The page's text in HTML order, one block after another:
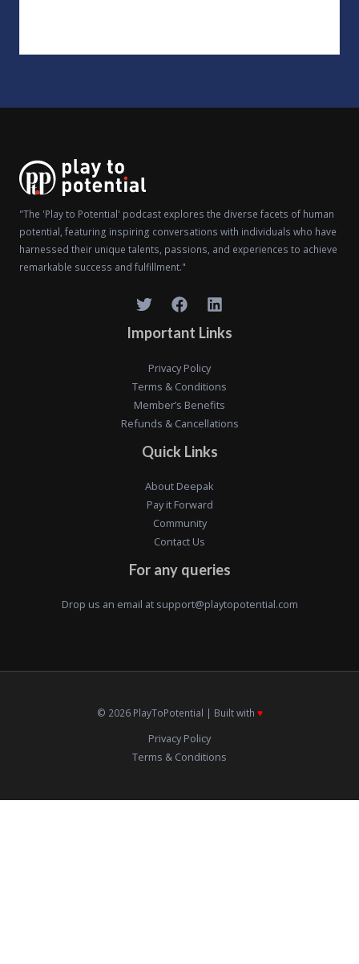
"The 'Play to Potential' podcast explores the diverse facets of human
potential, featuring inspiring conversations with individuals who have
harnessed their unique talents, passions, and experiences to achieve
remarkable success and fulfillment."
Important Links
Privacy Policy
Terms & Conditions
Member’s Benefits
Refunds & Cancellations
Quick Links
About Deepak
Pay it Forward
Community
Contact Us
For any queries
Drop us an email at support@playtopotential.com
© 2026 PlayToPotential | Built with ♥️
Privacy Policy
Terms & Conditions